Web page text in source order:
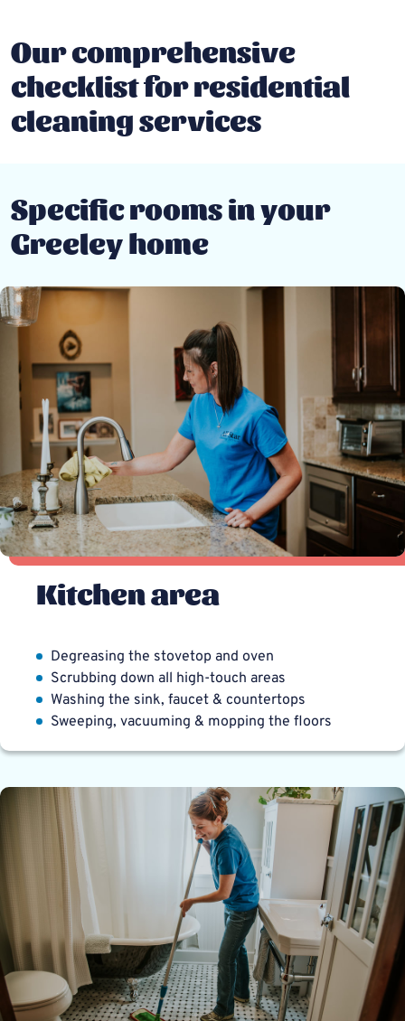
Our comprehensive
checklist for residential
cleaning services
Specific rooms in your
Greeley home
Kitchen area
Degreasing the stovetop and oven
Scrubbing down all high-touch areas
Washing the sink, faucet & countertops
Sweeping, vacuuming & mopping the floors